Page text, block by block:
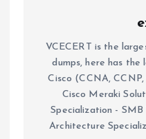
VCECERT is the
dumps, here has
Cisco (CCNA,
Cisco Meraki
Specialization -
Architecture